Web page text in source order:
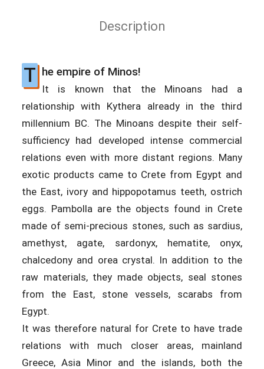
Description
T he empire of Minos!
It is known that the Minoans had a
relationship with Kythera already in the third
millennium BC. The Minoans despite their self-
sufficiency had developed intense commercial
relations even with more distant regions. Many
exotic products came to Crete from Egypt and
the East, ivory and hippopotamus teeth, ostrich
eggs. Pambolla are the objects found in Crete
made of semi-precious stones, such as sardius,
amethyst, agate, sardonyx, hematite, onyx,
chalcedony and orea crystal. In addition to the
raw materials, they made objects, seal stones
from the East, stone vessels, scarabs from
Egypt.
It was therefore natural for Crete to have trade
relations with much closer areas, mainland
Greece, Asia Minor and the islands, both the